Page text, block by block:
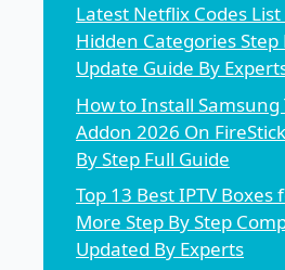
Latest Netflix Codes
Hidden Categories Step
Update Guide By
How to Install Samsung
Addon 2026 On
By Step Full Guide
Top 13 Best IPTV Boxes
More Step By Step
Updated By Experts